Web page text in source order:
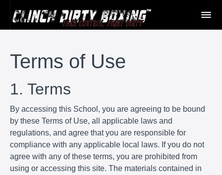
Terms of Use
1. Terms
By accessing this School, you are agreeing to be bound
by these Terms of Use, all applicable laws and
regulations, and agree that you are responsible for
compliance with any applicable local laws. If you do not
agree with any of these terms, you are prohibited from
using or accessing this site. The materials contained in